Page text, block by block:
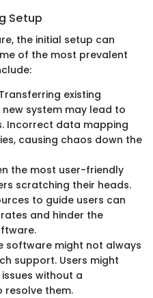
Setup
the initial setup can
of the most prevalent
existing
system may lead to
Incorrect data mapping
causing chaos down the
the most user-friendly
scratching their heads.
to guide users can
and hinder the
software might not always
support. Users might
without a
them.